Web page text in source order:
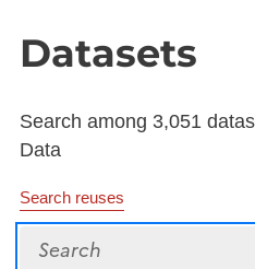
Datasets
Search among 3,051
Data
Search reuses
Search